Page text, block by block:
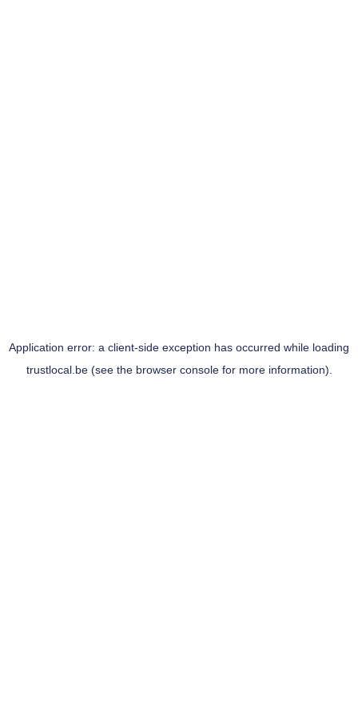
Application error: a client-side exception has occurred while loading
trustlocal.be(see the browser consolefor more information).